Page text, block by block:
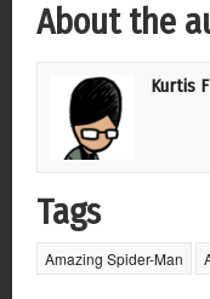
About the
Kurtis
Tags
Amazing Spider-Man